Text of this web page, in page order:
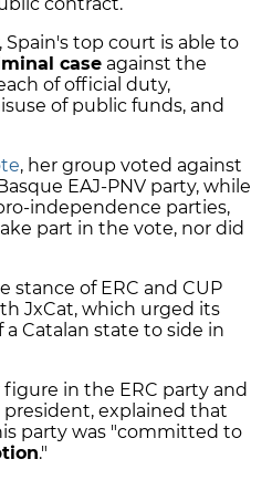
top court is able to
case against the
of official duty,
of public funds, and
, her group voted against
EAJ-PNV party, while
independence parties,
part in the vote, nor did
stance of ERC and CUP
JxCat, which urged its
Catalan state to side in
figure in the ERC party and
explained that
party was "committed to
."